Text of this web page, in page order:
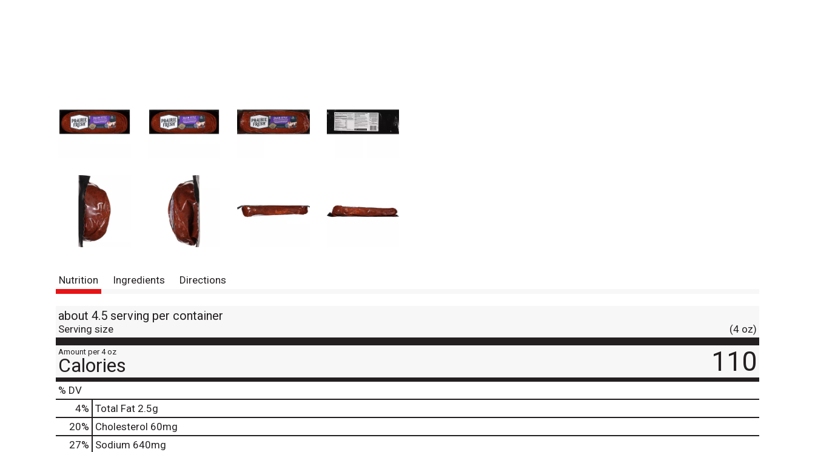
Nutrition Ingredients Directions
about 4.5 serving per container
Serving size (4 oz)
Amount per 4 oz
Calories 110
% DV
4% Total Fat 2.5g
20% Cholesterol 60mg
27% Sodium 640mg